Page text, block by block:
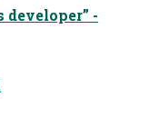
developer” -